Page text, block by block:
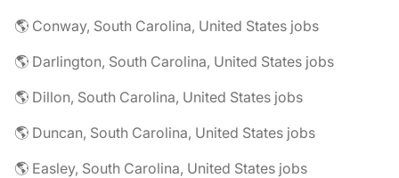
🌎 Conway, South Carolina, United States jobs
🌎 Darlington, South Carolina, United States jobs
🌎 Dillon, South Carolina, United States jobs
🌎 Duncan, South Carolina, United States jobs
🌎 Easley, South Carolina, United States jobs